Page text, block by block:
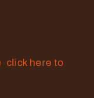
click here to